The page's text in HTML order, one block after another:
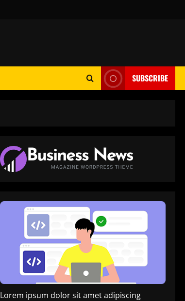
SUBSCRIBE
Lorem ipsum dolor sit amet adipiscing